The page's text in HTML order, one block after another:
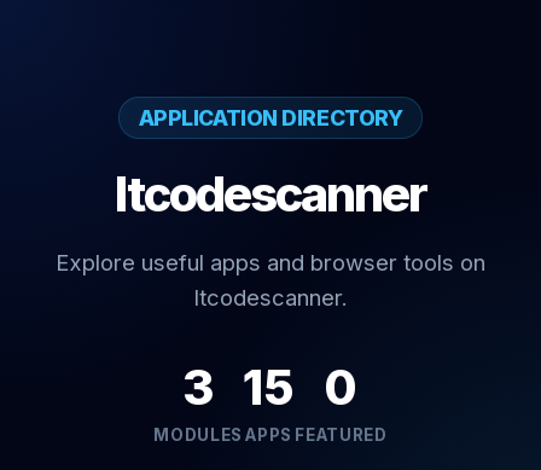
APPLICATION DIRECTORY
Itcodescanner
Explore useful apps and browser tools on
Itcodescanner.
3
MODULES
15
APPS
0
FEATURED